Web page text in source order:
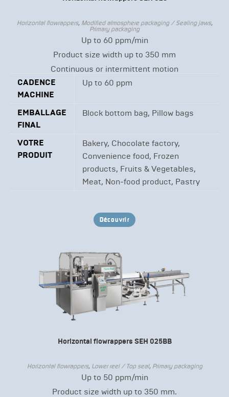
Horizontal flowrappers, Modified atmosphere packaging / Sealing jaws,
Primary packaging
Up to 60 ppm/min
Product size width up to 350 mm
Continuous or intermittent motion
CADENCE
MACHINE
Up to 60 ppm
EMBALLAGE
FINAL
Block bottom bag, Pillow bags
VOTRE
PRODUIT
Bakery, Chocolate factory,
Convenience food, Frozen
products, Fruits & Vegetables,
Meat, Non-food product, Pastry
Découvrir
Horizontal flowrappers SEH 025BB
Horizontal flowrappers, Lower reel / Top seal, Primary packaging
Up to 50 ppm/min
Product size width up to 350 mm.